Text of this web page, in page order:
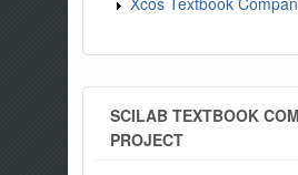
SCILAB TEXTBOOK
PROJECT